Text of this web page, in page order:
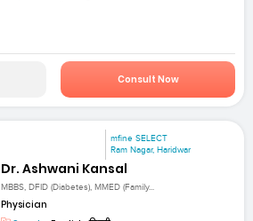
Consult Now
mfine SELECT
Ram Nagar, Haridwar
Dr. Ashwani Kansal
MBBS, DFID (Diabetes), MMED (Family...
Physician